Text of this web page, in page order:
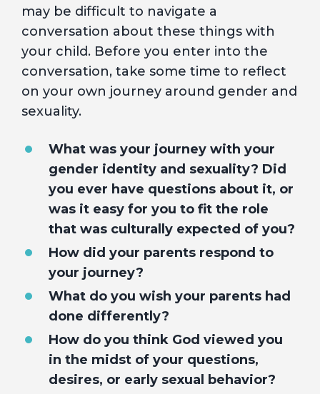
may be difficult to navigate a
conversation about these things with
your child. Before you enter into the
conversation, take some time to reflect
on your own journey around gender and
sexuality.
What was your journey with your
gender identity and sexuality? Did
you ever have questions about it, or
was it easy for you to fit the role
that was culturally expected of you?
How did your parents respond to
your journey?
What do you wish your parents had
done differently?
How do you think God viewed you
in the midst of your questions,
desires, or early sexual behavior?